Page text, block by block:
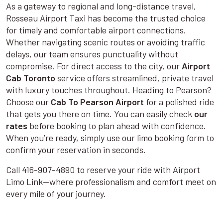
As a gateway to regional and long-distance travel,
Rosseau Airport Taxi has become the trusted choice
for timely and comfortable airport connections.
Whether navigating scenic routes or avoiding traffic
delays, our team ensures punctuality without
compromise. For direct access to the city, our Airport
Cab Toronto service offers streamlined, private travel
with luxury touches throughout. Heading to Pearson?
Choose our Cab To Pearson Airport for a polished ride
that gets you there on time. You can easily check our
rates before booking to plan ahead with confidence.
When you’re ready, simply use our limo booking form to
confirm your reservation in seconds.
Call 416-907-4890 to reserve your ride with Airport
Limo Link—where professionalism and comfort meet on
every mile of your journey.